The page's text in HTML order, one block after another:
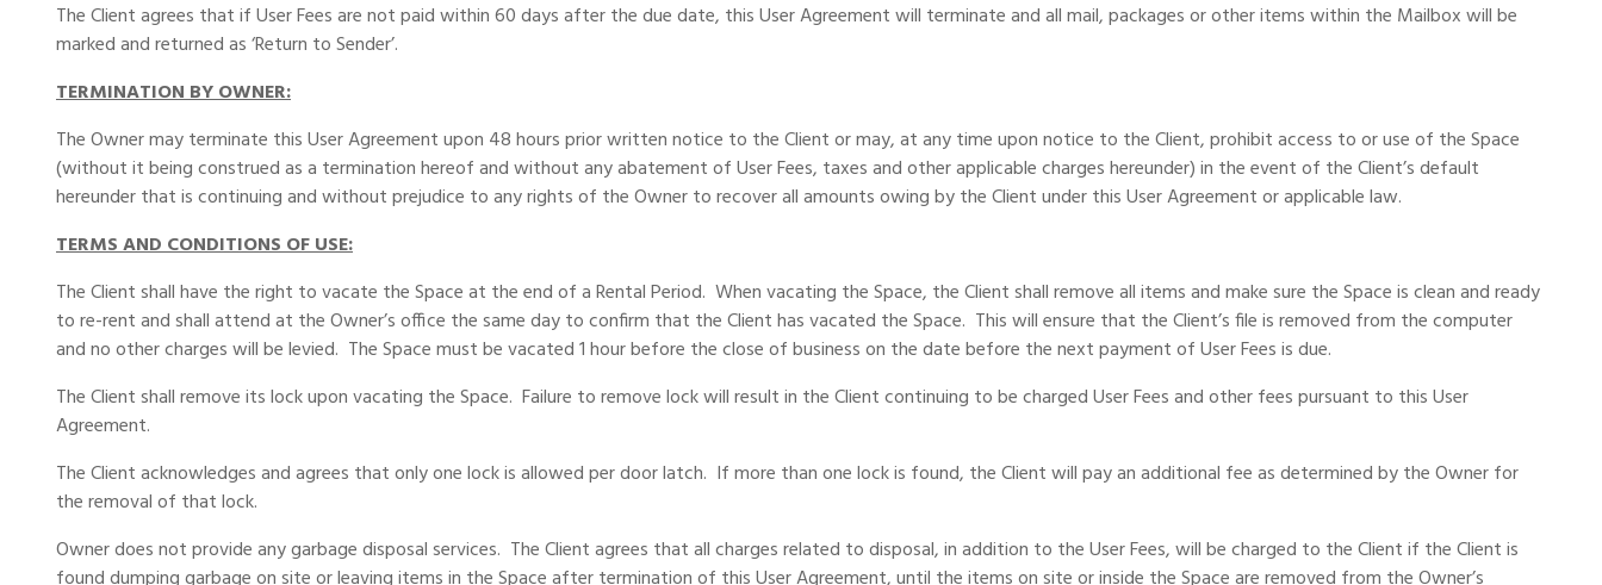
The Client agrees that if User Fees are not paid within 60 days after the due date, this User Agreement will terminate and all mail, packages or other items within the Mailbox will be
marked and returned as ‘Return to Sender’.
TERMINATION BY OWNER:
The Owner may terminate this User Agreement upon 48 hours prior written notice to the Client or may, at any time upon notice to the Client, prohibit access to or use of the Space
(without it being construed as a termination hereof and without any abatement of User Fees, taxes and other applicable charges hereunder) in the event of the Client’s default
hereunder that is continuing and without prejudice to any rights of the Owner to recover all amounts owing by the Client under this User Agreement or applicable law.
TERMS AND CONDITIONS OF USE:
The Client shall have the right to vacate the Space at the end of a Rental Period. When vacating the Space, the Client shall remove all items and make sure the Space is clean and ready
to re-rent and shall attend at the Owner’s office the same day to confirm that the Client has vacated the Space. This will ensure that the Client’s file is removed from the computer
and no other charges will be levied. The Space must be vacated 1 hour before the close of business on the date before the next payment of User Fees is due.
The Client shall remove its lock upon vacating the Space. Failure to remove lock will result in the Client continuing to be charged User Fees and other fees pursuant to this User
Agreement.
The Client acknowledges and agrees that only one lock is allowed per door latch. If more than one lock is found, the Client will pay an additional fee as determined by the Owner for
the removal of that lock.
Owner does not provide any garbage disposal services. The Client agrees that all charges related to disposal, in addition to the User Fees, will be charged to the Client if the Client is